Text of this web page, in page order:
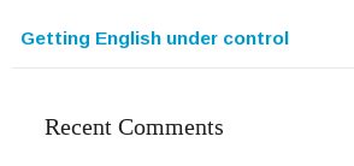
Getting English under control
Recent Comments